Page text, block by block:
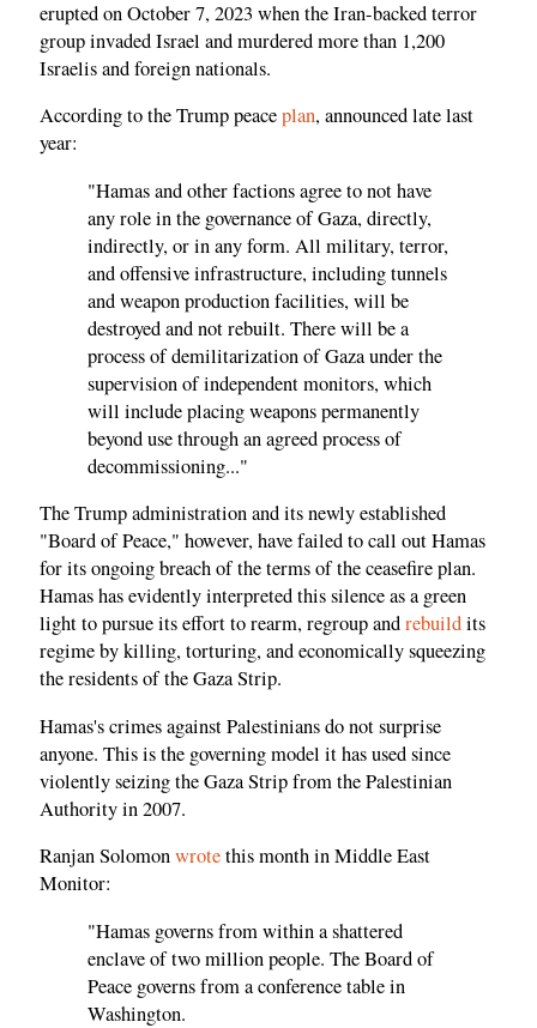
erupted on October 7, 2023 when the Iran-backed terror
group invaded Israel and murdered more than 1,200
Israelis and foreign nationals.
According to the Trump peaceplan, announced late last
year:
"Hamas and other factions agree to not have
any role in the governance of Gaza, directly,
indirectly, or in any form. All military, terror,
and offensive infrastructure, including tunnels
and weapon production facilities, will be
destroyed and not rebuilt. There will be a
process of demilitarization of Gaza under the
supervision of independent monitors, which
will include placing weapons permanently
beyond use through an agreed process of
decommissioning..."
The Trump administration and its newly established
"Board of Peace," however, have failed to call out Hamas
for its ongoing breach of the terms of the ceasefire plan.
Hamas has evidently interpreted this silence as a green
light to pursue its effort to rearm, regroup andrebuildits
regime by killing, torturing, and economically squeezing
the residents of the Gaza Strip.
Hamas's crimes against Palestinians do not surprise
anyone. This is the governing model it has used since
violently seizing the Gaza Strip from the Palestinian
Authority in 2007.
Ranjan Solomonwrotethis month in Middle East
Monitor:
"Hamas governs from within a shattered
enclave of two million people. The Board of
Peace governs from a conference table in
Washington.